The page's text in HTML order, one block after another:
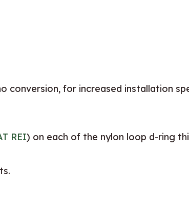
conversion, for increased installation
REI) on each of the nylon loop d-ring